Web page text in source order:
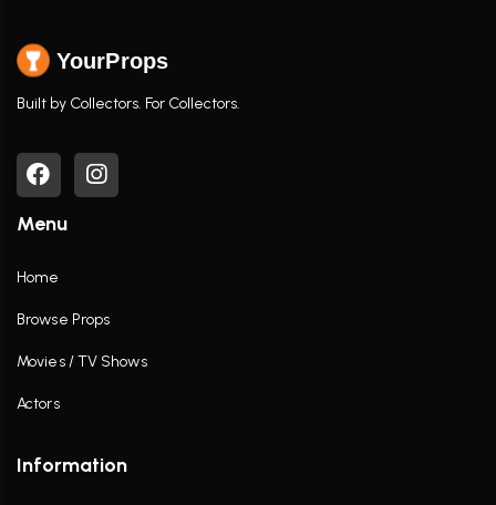
YourProps
Built by Collectors. For Collectors.
Menu
Home
Browse Props
Movies / TV Shows
Actors
Information